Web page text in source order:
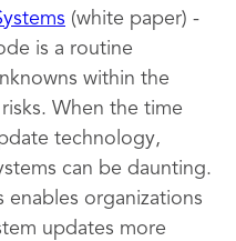
(white paper) -
is a routine
within the
When the time
technology,
can be daunting.
enables organizations
updates more